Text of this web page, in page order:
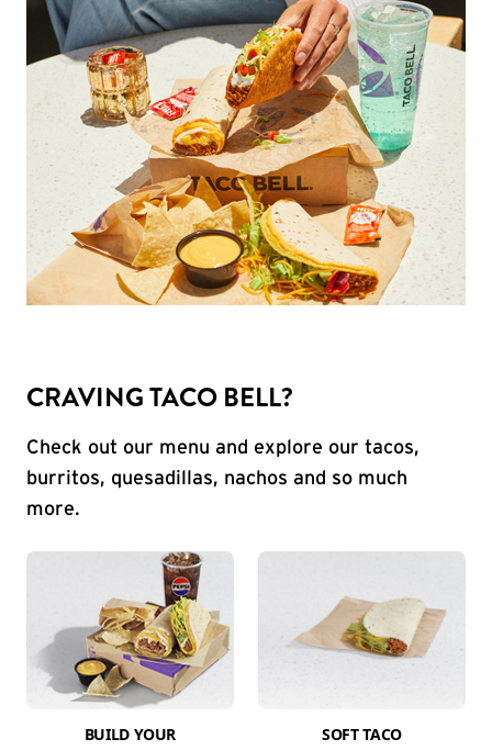
CRAVING TACO BELL?
Check out our menu and explore our tacos,
burritos, quesadillas, nachos and so much
more.
BUILD YOUR
SOFT TACO